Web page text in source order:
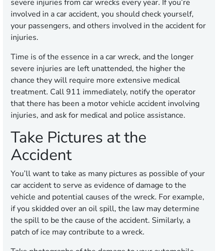
severe injuries from car wrecks every year. If you’re
involved in a car accident, you should check yourself,
your passengers, and others involved in the accident for
injuries.
Time is of the essence in a car wreck, and the longer
severe injuries are left unattended, the higher the
chance they will require more extensive medical
treatment. Call 911 immediately, notify the operator
that there has been a motor vehicle accident involving
injuries, and ask for medical and police assistance.
Take Pictures at the
Accident
You’ll want to take as many pictures as possible of your
car accident to serve as evidence of damage to the
vehicle and potential causes of the wreck. For example,
if you skidded over an oil spill, the law may determine
the spill to be the cause of the accident. Similarly, a
patch of ice may contribute to a wreck.